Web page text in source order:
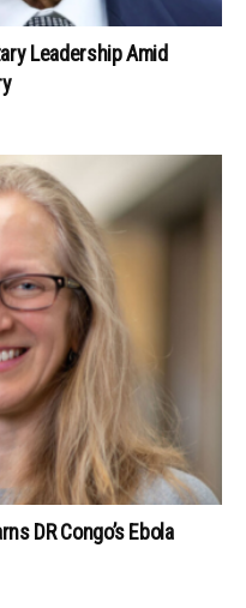
Leadership Amid
DR Congo’s Ebola